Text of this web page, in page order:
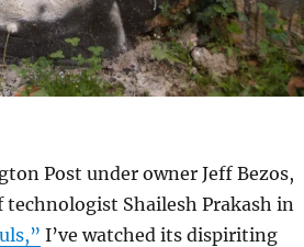
Post under owner Jeff Bezos,
Shailesh Prakash in
I’ve watched its dispiriting